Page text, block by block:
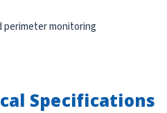
perimeter monitoring
Specifications